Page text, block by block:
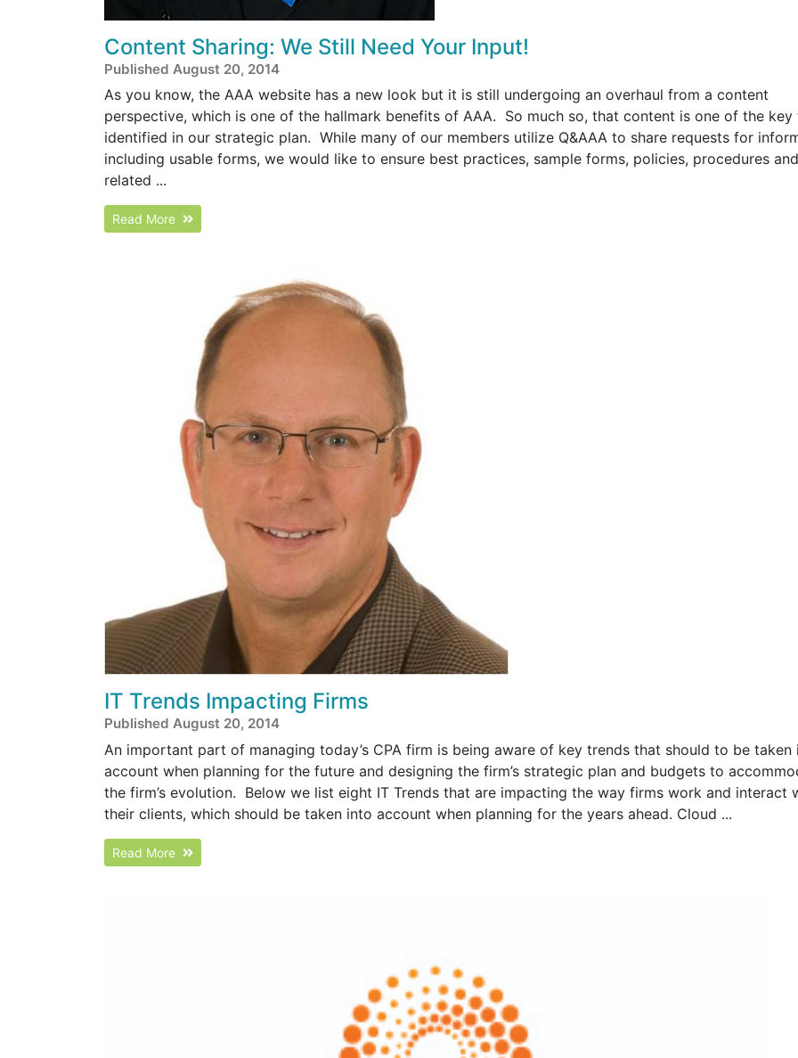
Content Sharing: We Still Need Your Input!
Published August 20, 2014
As you know, the AAA website has a new look but it is still undergoing an overhaul from a content
perspective, which is one of the hallmark benefits of AAA. So much so, that content is one of the key
identified in our strategic plan. While many of our members utilize Q&AAA to share requests for
including usable forms, we would like to ensure best practices, sample forms, policies, procedures and
related ...
Read More
IT Trends Impacting Firms
Published August 20, 2014
An important part of managing today’s CPA firm is being aware of key trends that should to be taken
account when planning for the future and designing the firm’s strategic plan and budgets to
the firm’s evolution. Below we list eight IT Trends that are impacting the way firms work and interact
their clients, which should be taken into account when planning for the years ahead. Cloud ...
Read More